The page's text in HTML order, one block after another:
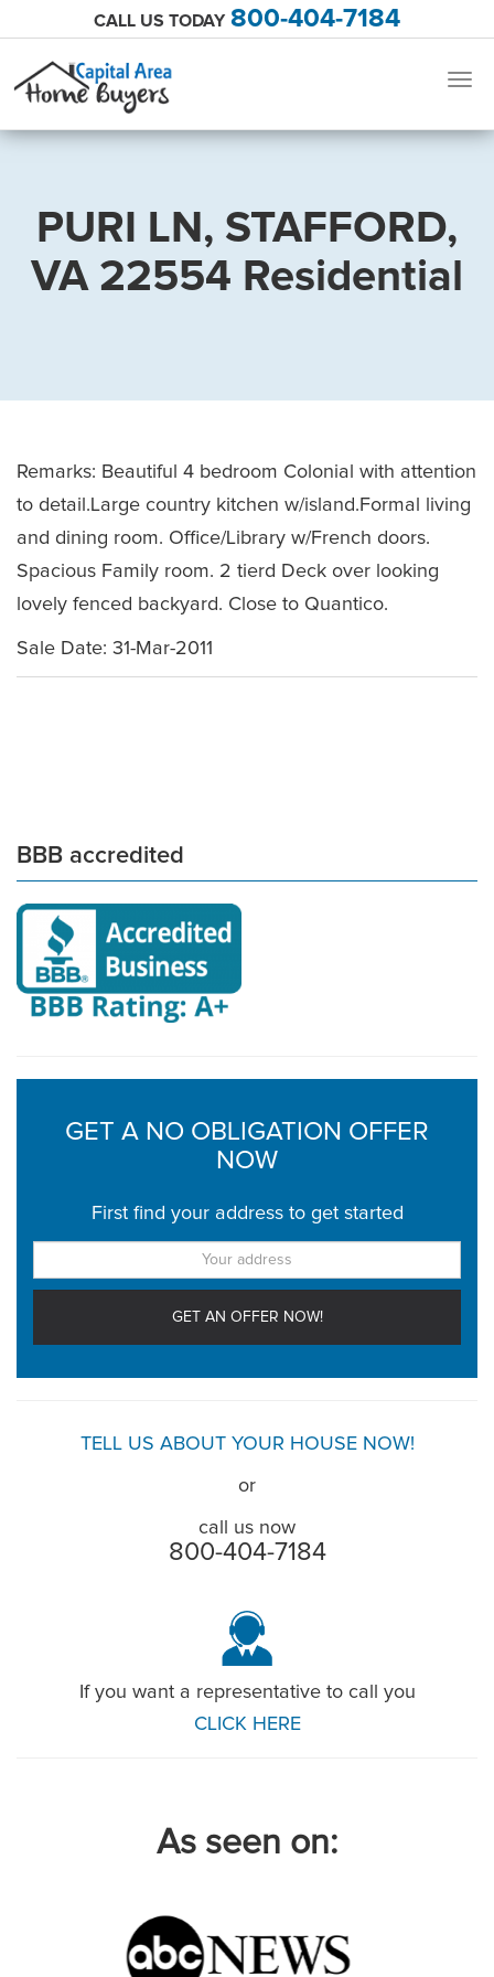
CALL US TODAY 800-404-7184
PURI LN, STAFFORD,
VA 22554 Residential
Remarks: Beautiful 4 bedroom Colonial with attention
to detail.Large country kitchen w/island.Formal living
and dining room. Office/Library w/French doors.
Spacious Family room. 2 tierd Deck over looking
lovely fenced backyard. Close to Quantico.
Sale Date: 31-Mar-2011
BBB accredited
GET A NO OBLIGATION OFFER
NOW
First find your address to get started
TELL US ABOUT YOUR HOUSE NOW!
or
call us now
800-404-7184
If you want a representative to call you
CLICK HERE
As seen on: